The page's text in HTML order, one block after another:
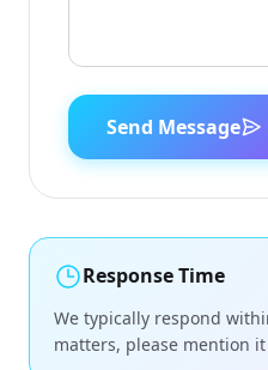
Send Message
Response Time
We typically respond
matters, please mention